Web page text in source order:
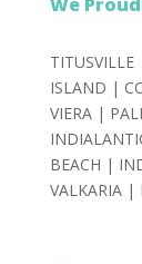
TITUSVILLE
ISLAND |
VIERA |
BEACH |
VALKARIA |